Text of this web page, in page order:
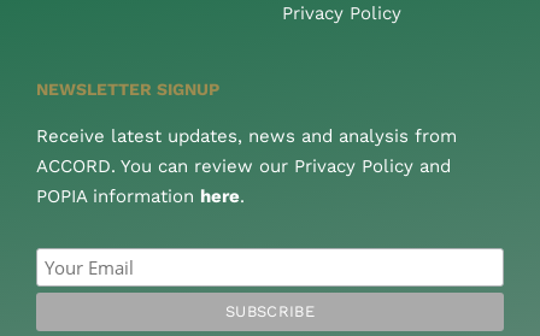
Privacy Policy
NEWSLETTER SIGNUP
Receive latest updates, news and analysis from
ACCORD. You can review our Privacy Policy and
POPIA information here.